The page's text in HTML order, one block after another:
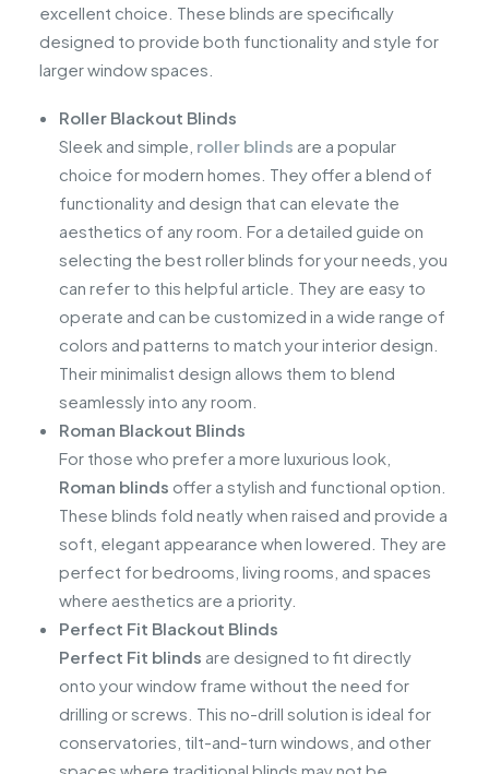
excellent choice. These blinds are specifically
designed to provide both functionality and style for
larger window spaces.
Roller Blackout Blinds
Sleek and simple, roller blinds are a popular
choice for modern homes. They offer a blend of
functionality and design that can elevate the
aesthetics of any room. For a detailed guide on
selecting the best roller blinds for your needs, you
can refer to this helpful article. They are easy to
operate and can be customized in a wide range of
colors and patterns to match your interior design.
Their minimalist design allows them to blend
seamlessly into any room.
Roman Blackout Blinds
For those who prefer a more luxurious look,
Roman blinds offer a stylish and functional option.
These blinds fold neatly when raised and provide a
soft, elegant appearance when lowered. They are
perfect for bedrooms, living rooms, and spaces
where aesthetics are a priority.
Perfect Fit Blackout Blinds
Perfect Fit blinds are designed to fit directly
onto your window frame without the need for
drilling or screws. This no-drill solution is ideal for
conservatories, tilt-and-turn windows, and other
spaces where traditional blinds may not be